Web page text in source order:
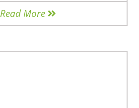
Read More